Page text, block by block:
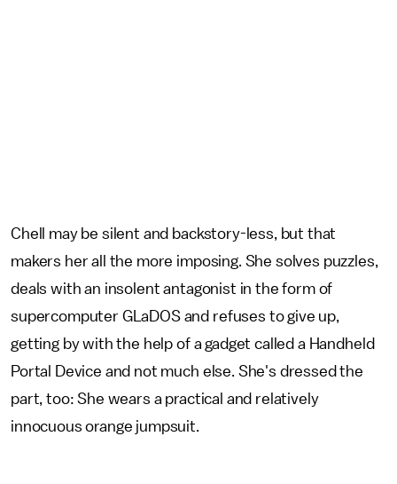
Chell may be silent and backstory-less, but that
makers her all the more imposing. She solves puzzles,
deals with an insolent antagonist in the form of
supercomputer GLaDOS and refuses to give up,
getting by with the help of a gadget called a Handheld
Portal Device and not much else. She's dressed the
part, too: She wears a practical and relatively
innocuous orange jumpsuit.